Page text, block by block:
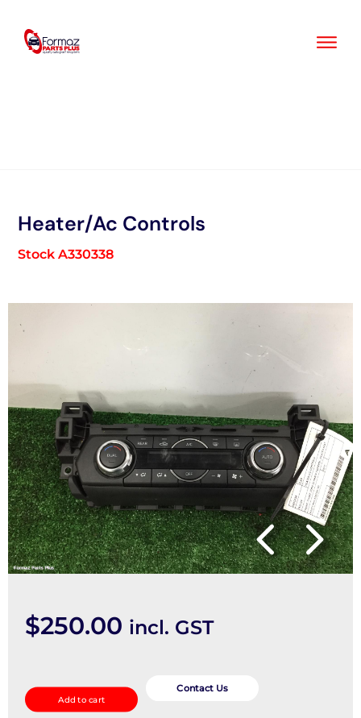
content
Heater/Ac Controls
Stock A330338
$250.00 incl. GST
Controls
quantity
Add to cart
Contact Us